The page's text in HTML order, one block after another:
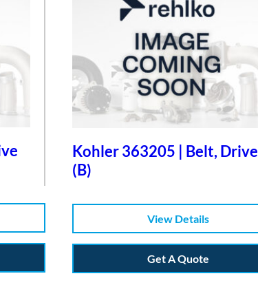
Kohler 363205 | Belt, Drive
(B)
View Details
Get A Quote